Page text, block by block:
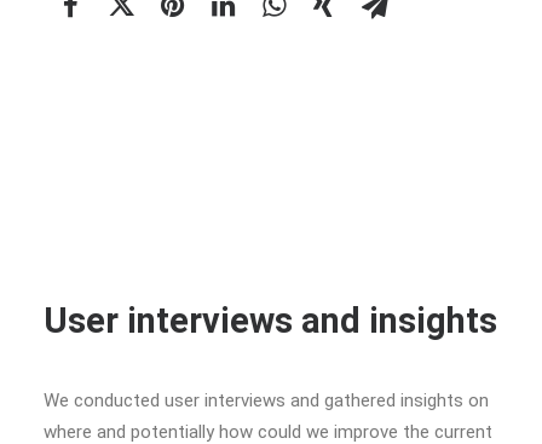
User interviews and insights
We conducted user interviews and gathered insights on
where and potentially how could we improve the current